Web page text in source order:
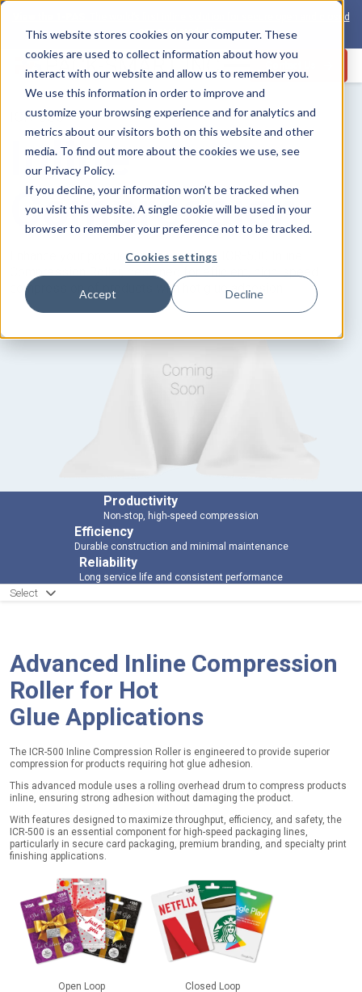
This website stores cookies on your computer. These
cookies are used to collect information about how you
interact with our website and allow us to remember you.
We use this information in order to improve and
customize your browsing experience and for analytics and
metrics about our visitors both on this website and other
media. To find out more about the cookies we use, see
our Privacy Policy.
If you decline, your information won’t be tracked when
you visit this website. A single cookie will be used in your
browser to remember your preference not to be tracked.
Cookies settings
Accept Decline
The world’s first inline solution for secure open and closed
loop card production
ICR-500
Inline
Compression
Enhance your production line with the ICR-500 Inline
Compression Roller, designed for efficient, high-speed
compression of products with hot glue adhesion.
Productivity
Non-stop, high-speed compression
Efficiency
Durable construction and minimal maintenance
Reliability
Long service life and consistent performance
Select
Advanced Inline Compression
Roller for Hot
Glue Applications
The ICR-500 Inline Compression Roller is engineered to provide superior
compression for products requiring hot glue adhesion.
This advanced module uses a rolling overhead drum to compress products
inline, ensuring strong adhesion without damaging the product.
With features designed to maximize throughput, efficiency, and safety, the
ICR-500 is an essential component for high-speed packaging lines,
particularly in secure card packaging, premium branding, and specialty print
finishing applications.
Open Loop Closed Loop